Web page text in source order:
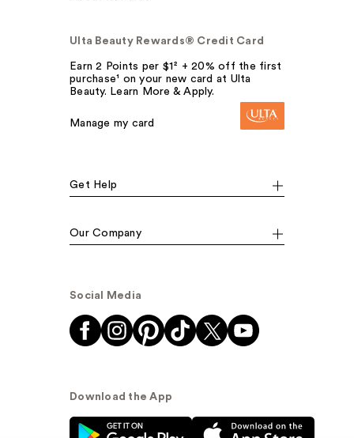
Ulta Beauty Rewards® Credit Card
Earn 2 Points per $1² + 20% off the first
purchase¹ on your new card at Ulta
Beauty. Learn More & Apply.
Manage my card
Get Help
Our Company
Social Media
Download the App